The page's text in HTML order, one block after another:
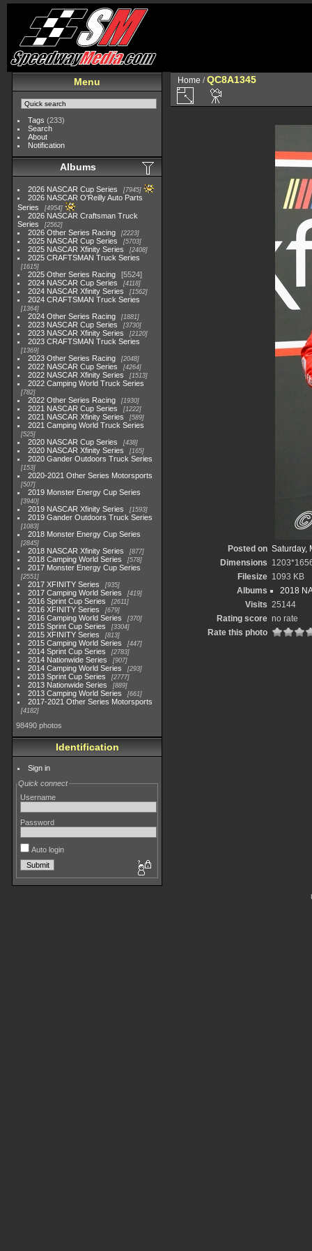
Menu
Tags (233)
Search
About
Notification
Albums
2026 NASCAR Cup Series 7945
2026 NASCAR O'Reilly Auto Parts
Series
4954
2026 NASCAR Craftsman Truck
Series
2562
2026 Other Series Racing 2223
2025 NASCAR Cup Series 5703
2025 NASCAR Xfinity Series 2408
2025 CRAFTSMAN Truck Series
1615
2025 Other Series Racing
5524
2024 NASCAR Cup Series
4118
2024 NASCAR Xfinity Series 1562
2024 CRAFTSMAN Truck Series
1364
2024 Other Series Racing 1881
2023 NASCAR Cup Series 3730
2023 NASCAR Xfinity Series 2120
2023 CRAFTSMAN Truck Series
1369
2023 Other Series Racing 2048
2022 NASCAR Cup Series 4264
2022 NASCAR Xfinity Series 1513
2022 Camping World Truck Series
782
2022 Other Series Racing 1930
2021 NASCAR Cup Series 1222
2021 NASCAR Xfinity Series 589
2021 Camping World Truck Series
525
2020 NASCAR Cup Series 438
2020 NASCAR Xfinity Series 165
2020 Gander Outdoors Truck Series
153
2020-2021 Other Series Motorsports
507
2019 Monster Energy Cup Series
3940
2019 NASCAR Xfinity Series 1593
2019 Gander Outdoors Truck Series
1083
2018 Monster Energy Cup Series
2845
2018 NASCAR Xfinity Series 877
2018 Camping World Series 578
2017 Monster Energy Cup Series
2551
2017 XFINITY Series 935
2017 Camping World Series 419
2016 Sprint Cup Series 2611
2016 XFINITY Series 679
2016 Camping World Series 370
2015 Sprint Cup Series 3304
2015 XFINITY Series 813
2015 Camping World Series 447
2014 Sprint Cup Series 2783
2014 Nationwide Series 907
2014 Camping World Series 293
2013 Sprint Cup Series 2777
2013 Nationwide Series 889
2013 Camping World Series 661
2017-2021 Other Series Motorsports
4182
98490 photos
Identification
Sign in
Quick connect
Username
Password
Auto login
Home /QC8A1345
Posted on Saturday,
Dimensions
Filesize 1093 KB
Albums
2018
Visits 25144
Rating score no rate
Rate this photo